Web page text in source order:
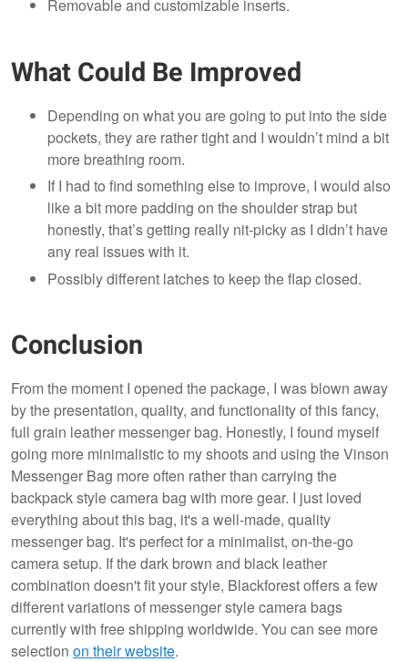
Removable and customizable inserts.
What Could Be Improved
Depending on what you are going to put into the side
pockets, they are rather tight and I wouldn’t mind a bit
more breathing room.
If I had to find something else to improve, I would also
like a bit more padding on the shoulder strap but
honestly, that’s getting really nit-picky as I didn’t have
any real issues with it.
Possibly different latches to keep the flap closed.
Conclusion
From the moment I opened the package, I was blown away
by the presentation, quality, and functionality of this fancy,
full grain leather messenger bag. Honestly, I found myself
going more minimalistic to my shoots and using the Vinson
Messenger Bag more often rather than carrying the
backpack style camera bag with more gear. I just loved
everything about this bag, it's a well-made, quality
messenger bag. It's perfect for a minimalist, on-the-go
camera setup. If the dark brown and black leather
combination doesn't fit your style, Blackforest offers a few
different variations of messenger style camera bags
currently with free shipping worldwide. You can see more
selection on their website.